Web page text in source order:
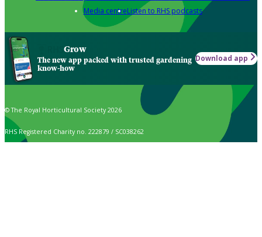
Media centreListen to RHS podcasts
Grow
The new app packed with trusted gardening
know-how
Download app
© The Royal Horticultural Society 2026
RHS Registered Charity no. 222879 / SC038262